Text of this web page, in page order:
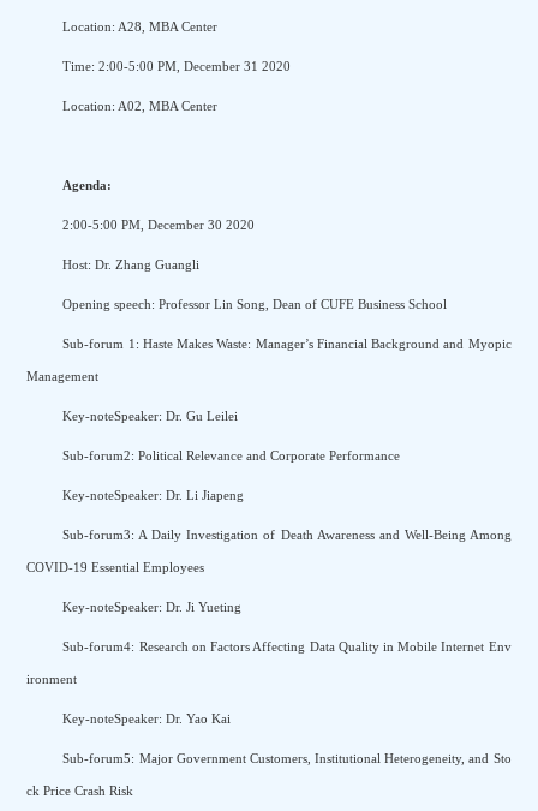
Location: A28, MBA Center
Time: 2:00-5:00 PM, December 31 2020
Location: A02, MBA Center
Agenda:
2:00-5:00 PM, December 30 2020
Host: Dr. Zhang Guangli
Opening speech: Professor Lin Song, Dean of CUFE Business School
Sub-forum 1: Haste Makes Waste: Manager’s Financial Background and Myopic
Management
Key-noteSpeaker: Dr. Gu Leilei
Sub-forum2: Political Relevance and Corporate Performance
Key-noteSpeaker: Dr. Li Jiapeng
Sub-forum3: A Daily Investigation of Death Awareness and Well-Being Among
COVID-19 Essential Employees
Key-noteSpeaker: Dr. Ji Yueting
Sub-forum4: Research on Factors Affecting Data Quality in Mobile Internet Env
ironment
Key-noteSpeaker: Dr. Yao Kai
Sub-forum5: Major Government Customers, Institutional Heterogeneity, and Sto
ck Price Crash Risk